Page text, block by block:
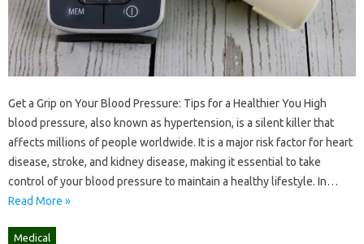
Get a Grip on Your Blood Pressure: Tips for a Healthier You High
blood pressure, also known as hypertension, is a silent killer that
affects millions of people worldwide. It is a major risk factor for heart
disease, stroke, and kidney disease, making it essential to take
control of your blood pressure to maintain a healthy lifestyle. In…
Read More »
Medical